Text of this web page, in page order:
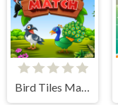
Bird Tiles Match